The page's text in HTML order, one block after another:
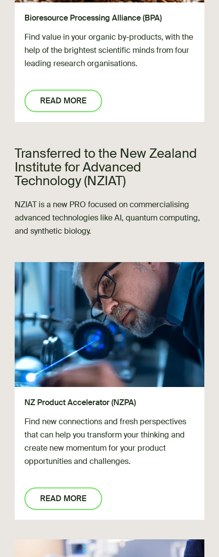
Bioresource Processing Alliance (BPA)
Find value in your organic by-products, with the
help of the brightest scientific minds from four
leading research organisations.
READ MORE
Transferred to the New Zealand
Institute for Advanced
Technology (NZIAT)
NZIAT is a new PRO focused on commercialising
advanced technologies like AI, quantum computing,
and synthetic biology.
NZ Product Accelerator (NZPA)
Find new connections and fresh perspectives
that can help you transform your thinking and
create new momentum for your product
opportunities and challenges.
READ MORE